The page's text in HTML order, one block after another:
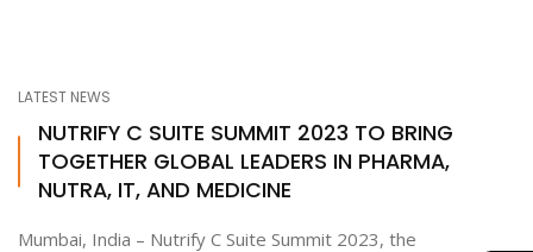
LATEST NEWS
NUTRIFY C SUITE SUMMIT 2023 TO BRING
TOGETHER GLOBAL LEADERS IN PHARMA,
NUTRA, IT, AND MEDICINE
Mumbai, India – Nutrify C Suite Summit 2023, the